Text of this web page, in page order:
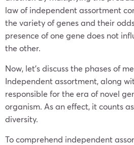
law of independent assortment
the variety of genes and their
presence of one gene does not
the other.
Now, let’s discuss the phases of
Independent assortment, along
responsible for the era of novel
organism. As an effect, it counts
diversity.
To comprehend independent